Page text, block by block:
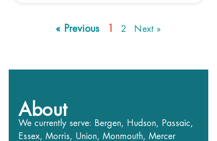
« Previous 2 Next »
About
We currently serve: Bergen, Hudson, Passaic,
Essex, Morris, Union, Monmouth, Mercer